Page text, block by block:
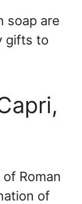
soap are
gifts to
Roman
of